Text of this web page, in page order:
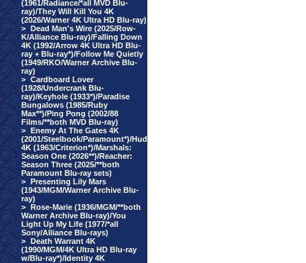
(1961/Radiance/*all MVD Blu-
ray)/They Will Kill You 4K
(2026/Warner 4K Ultra HD Blu-ray)
> Dead Man's Wire (2025/Row-
K/Alliance Blu-ray)/Falling Down
4K (1992/Arrow 4K Ultra HD Blu-
ray + Blu-ray*)/Follow Me Quietly
(1949/RKO/Warner Archive Blu-
ray)
> Cardboard Lover
(1928/Undercrank Blu-
ray)/Keyhole (1933*)/Paradise
Bungalows (1985/Ruby
Max**)/Ping Pong (2002/88
Films/**both MVD Blu-ray)
> Enemy At The Gates 4K
(2001/Steelbook/Paramount*)/Hud
4K (1963/Criterion*)/Marshals:
Season One (2026**)/Reacher:
Season Three (2025/**both
Paramount Blu-ray sets)
> Presenting Lily Mars
(1943/MGM/Warner Archive Blu-
ray)
> Rose-Marie (1936/MGM/**both
Warner Archive Blu-ray)/You
Light Up My Life (1977/*all
Sony/Alliance Blu-rays)
> Death Warrant 4K
(1990/MGM/4K Ultra HD Blu-ray
w/Blu-ray*)/Identity 4K